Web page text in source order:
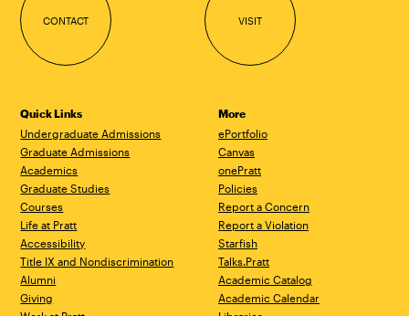
CONTACT VISIT
Quick Links
Undergraduate Admissions
Graduate Admissions
Academics
Graduate Studies
Courses
Life at Pratt
Accessibility
Title IX and Nondiscrimination
Alumni
Giving
More
ePortfolio
Canvas
onePratt
Policies
Report a Concern
Report a Violation
Starfish
Talks.Pratt
Academic Catalog
Academic Calendar